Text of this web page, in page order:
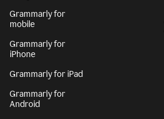
Grammarly for
mobile
Grammarly for
iPhone
Grammarly for iPad
Grammarly for
Android